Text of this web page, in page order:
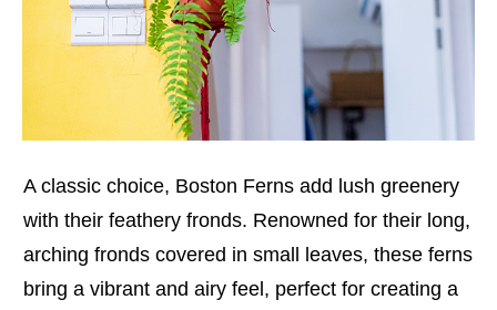
A classic choice, Boston Ferns add lush greenery
with their feathery fronds. Renowned for their long,
arching fronds covered in small leaves, these ferns
bring a vibrant and airy feel, perfect for creating a